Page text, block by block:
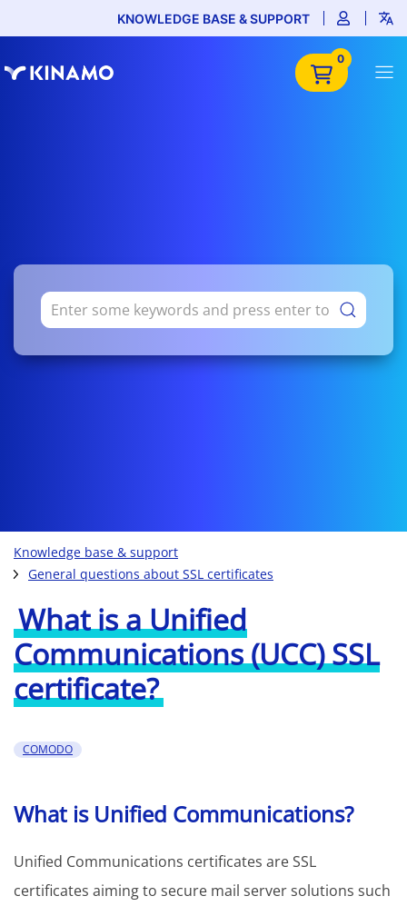
KNOWLEDGE BASE & SUPPORT
0
Knowledge base & support
General questions about SSL certificates
What is a Unified
Communications (UCC) SSL
certificate?
COMODO
What is Unified Communications?
Unified Communications certificates are SSL
certificates aiming to secure mail server solutions such